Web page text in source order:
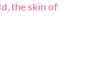
the skin of